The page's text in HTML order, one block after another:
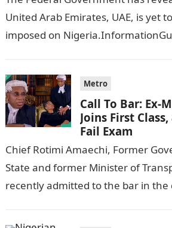
United Arab Emirates, UAE, is yet
imposed on
Metro
Call To Bar: Ex-
Joins First
Fail Exam
Chief Rotimi Amaechi, Former
State and former Minister of
recently admitted to the bar in the